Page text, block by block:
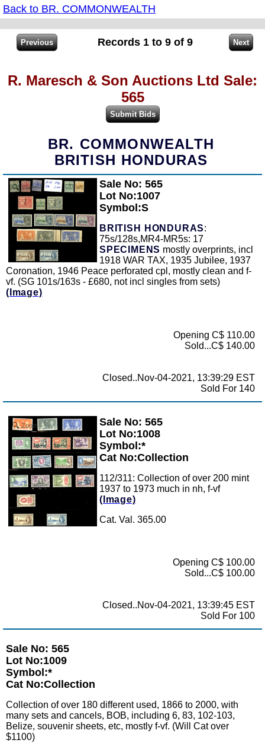
Back to BR. COMMONWEALTH
Records 1 to 9 of 9
R. Maresch & Son Auctions Ltd Sale:
565
BR. COMMONWEALTH
BRITISH HONDURAS
Zoom
Sale No: 565
Lot No:1007
Symbol:S
BRITISH HONDURAS:
75s/128s,MR4-MR5s: 17
SPECIMENS mostly overprints, incl
1918 WAR TAX, 1935 Jubilee, 1937
Coronation, 1946 Peace perforated cpl, mostly clean and f-
vf. (SG 101s/163s - £680, not incl singles from sets)
(Image)
Opening C$ 110.00
Sold...C$ 140.00
Closed..Nov-04-2021, 13:39:29 EST
Sold For 140
Zoom
Sale No: 565
Lot No:1008
Symbol:*
Cat No:Collection
112/311: Collection of over 200 mint
1937 to 1973 much in nh, f-vf
(Image)
Cat. Val. 365.00
Opening C$ 100.00
Sold...C$ 100.00
Closed..Nov-04-2021, 13:39:45 EST
Sold For 100
Sale No: 565
Lot No:1009
Symbol:*
Cat No:Collection
Collection of over 180 different used, 1866 to 2000, with
many sets and cancels, BOB, including 6, 83, 102-103,
Belize, souvenir sheets, etc, mostly f-vf. (Will Cat over
$1100)